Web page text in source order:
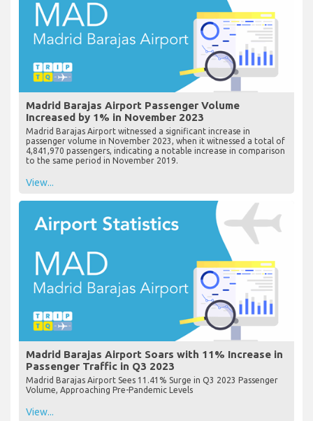
Madrid Barajas Airport Passenger Volume
Increased by 1% in November 2023
Madrid Barajas Airport witnessed a significant increase in
passenger volume in November 2023, when it witnessed a total of
4,841,970 passengers, indicating a notable increase in comparison
to the same period in November 2019.
View...
Madrid Barajas Airport Soars with 11% Increase in
Passenger Traffic in Q3 2023
Madrid Barajas Airport Sees 11.41% Surge in Q3 2023 Passenger
Volume, Approaching Pre-Pandemic Levels
View...